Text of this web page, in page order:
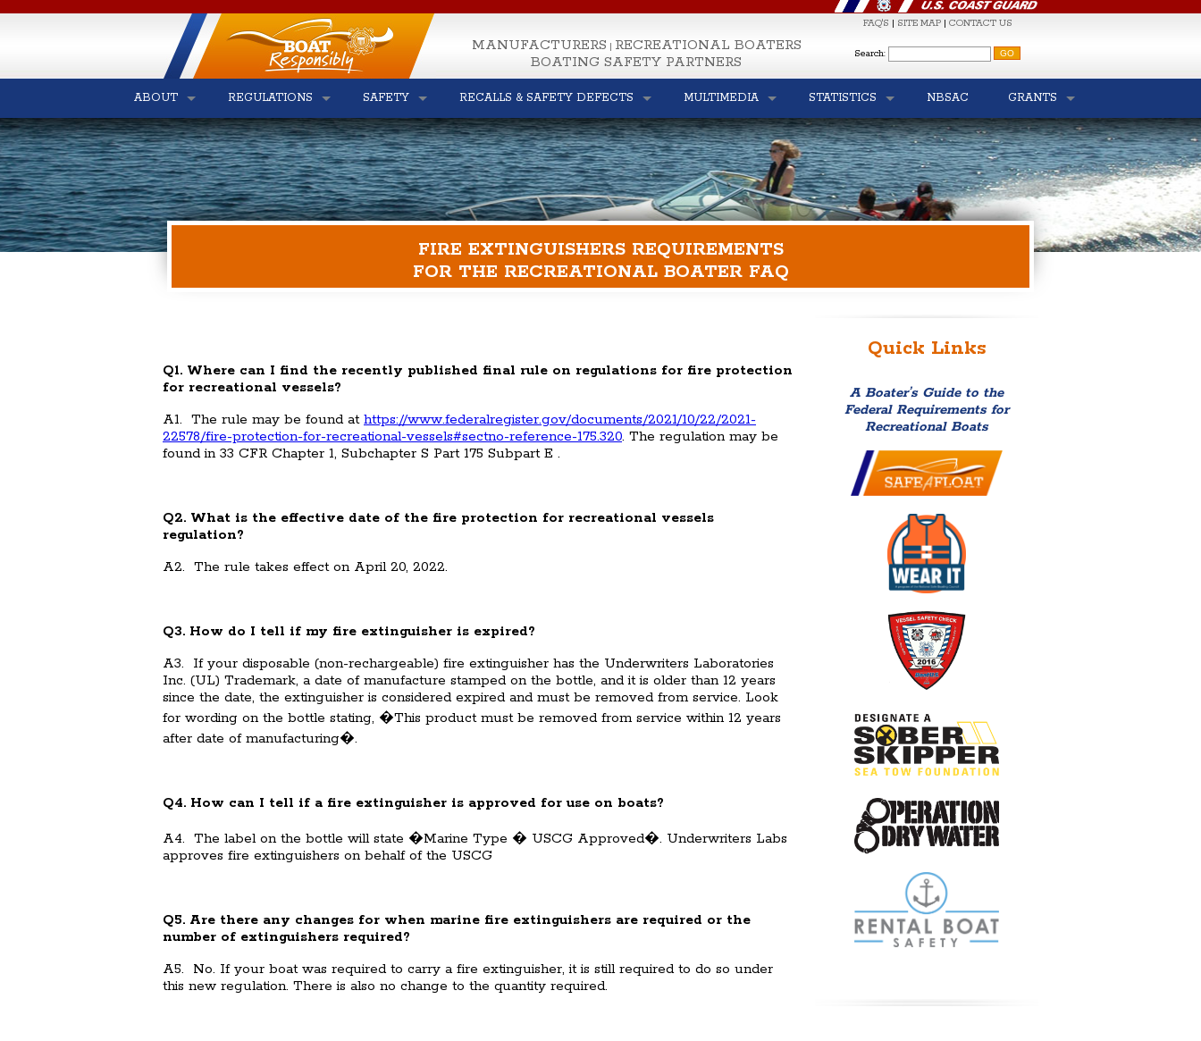
FAQ'S | SITE MAP| CONTACT US
MANUFACTURERS | RECREATIONAL BOATERS
BOATING SAFETY PARTNERS
Search:
ABOUT REGULATIONS SAFETY RECALLS & SAFETY DEFECTS MULTIMEDIA STATISTICS NBSAC GRANTS
FIRE EXTINGUISHERS REQUIREMENTS
FOR THE RECREATIONAL BOATER FAQ
Q1. Where can I find the recently published final rule on regulations for fire protection
for recreational vessels?
A1. The rule may be found at https://www.federalregister.gov/documents/2021/10/22/2021-
22578/fire-protection-for-recreational-vessels#sectno-reference-175.320. The regulation may be
found in 33 CFR Chapter 1, Subchapter S Part 175 Subpart E .
Q2. What is the effective date of the fire protection for recreational vessels
regulation?
A2. The rule takes effect on April 20, 2022.
Q3. How do I tell if my fire extinguisher is expired?
A3. If your disposable (non-rechargeable) fire extinguisher has the Underwriters Laboratories
Inc. (UL) Trademark, a date of manufacture stamped on the bottle, and it is older than 12 years
since the date, the extinguisher is considered expired and must be removed from service. Look
for wording on the bottle stating, �This product must be removed from service within 12 years
after date of manufacturing�.
Q4. How can I tell if a fire extinguisher is approved for use on boats?
A4. The label on the bottle will state �Marine Type � USCG Approved�. Underwriters Labs
approves fire extinguishers on behalf of the USCG
Q5. Are there any changes for when marine fire extinguishers are required or the
number of extinguishers required?
A5. No. If your boat was required to carry a fire extinguisher, it is still required to do so under
this new regulation. There is also no change to the quantity required.
Quick Links
A Boater’s Guide to the
Federal Requirements for
Recreational Boats